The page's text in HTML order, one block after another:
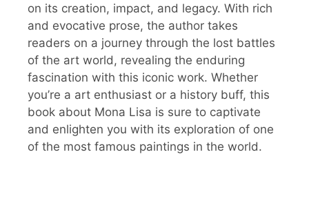
on its creation, impact, and legacy. With rich
and evocative prose, the author takes
readers on a journey through the lost battles
of the art world, revealing the enduring
fascination with this iconic work. Whether
you’re a art enthusiast or a history buff, this
book about Mona Lisa is sure to captivate
and enlighten you with its exploration of one
of the most famous paintings in the world.